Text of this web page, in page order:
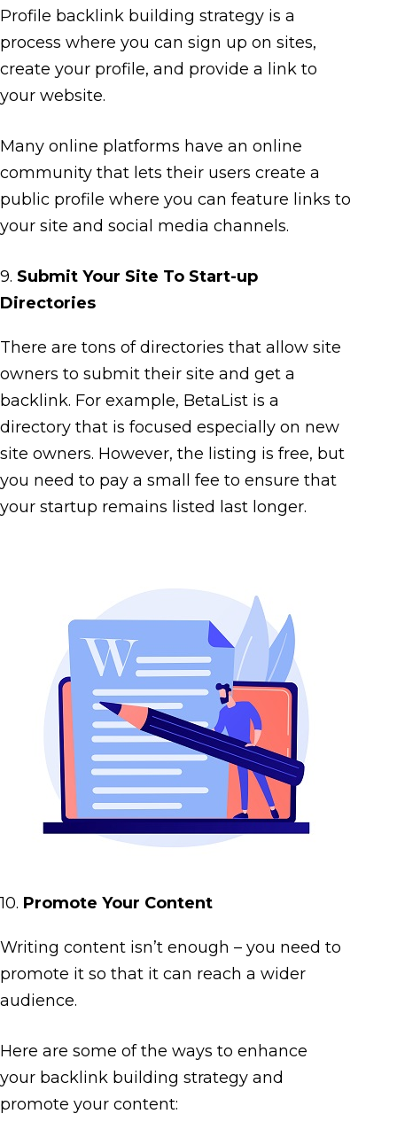
Profile backlink building strategy is a
process where you can sign up on sites,
create your profile, and provide a link to
your website.
Many online platforms have an online
community that lets their users create a
public profile where you can feature links to
your site and social media channels.
9. Submit Your Site To Start-up
Directories
There are tons of directories that allow site
owners to submit their site and get a
backlink. For example, BetaList is a
directory that is focused especially on new
site owners. However, the listing is free, but
you need to pay a small fee to ensure that
your startup remains listed last longer.
10. Promote Your Content
Writing content isn’t enough – you need to
promote it so that it can reach a wider
audience.
Here are some of the ways to enhance
your backlink building strategy and
promote your content: